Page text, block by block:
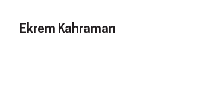
Ekrem Kahraman